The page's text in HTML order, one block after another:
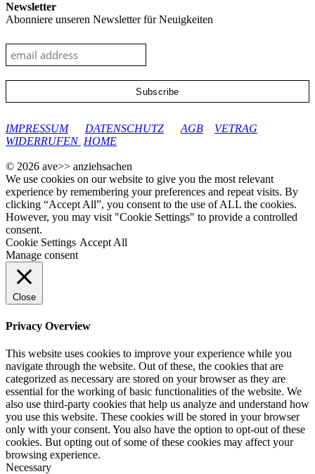
Newsletter
Abonniere unseren Newsletter für Neuigkeiten
IMPRESSUM
DATENSCHUTZ AGB
VETRAG
WIDERRUFEN HOME
© 2026 ave>> anziehsachen
We use cookies on our website to give you the most relevant
experience by remembering your preferences and repeat visits. By
clicking “Accept All”, you consent to the use of ALL the cookies.
However, you may visit "Cookie Settings" to provide a controlled
consent.
Cookie Settings Accept All
Manage consent
Close
Privacy Overview
This website uses cookies to improve your experience while you
navigate through the website. Out of these, the cookies that are
categorized as necessary are stored on your browser as they are
essential for the working of basic functionalities of the website. We
also use third-party cookies that help us analyze and understand how
you use this website. These cookies will be stored in your browser
only with your consent. You also have the option to opt-out of these
cookies. But opting out of some of these cookies may affect your
browsing experience.
Necessary